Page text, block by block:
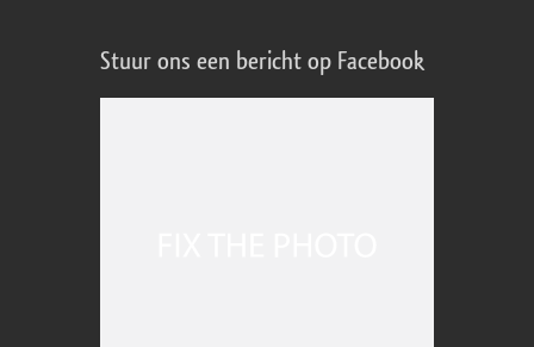
Stuur ons een bericht op Facebook